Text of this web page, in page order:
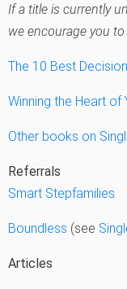
If a title is currently
we encourage you
The 10 Best
Winning the Heart of
Other books on
Referrals
Smart Stepfamilies
Boundless (see
Articles